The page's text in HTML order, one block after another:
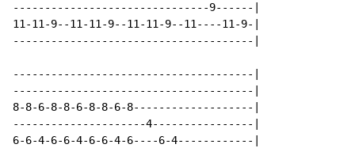
-------------------------------9------|
11-11-9--11-11-9--11-11-9--11----11-9-|
--------------------------------------|
--------------------------------------|
--------------------------------------|
8-8-6-8-8-6-8-8-6-8-------------------|
---------------------4----------------|
6-6-4-6-6-4-6-6-4-6----6-4------------|